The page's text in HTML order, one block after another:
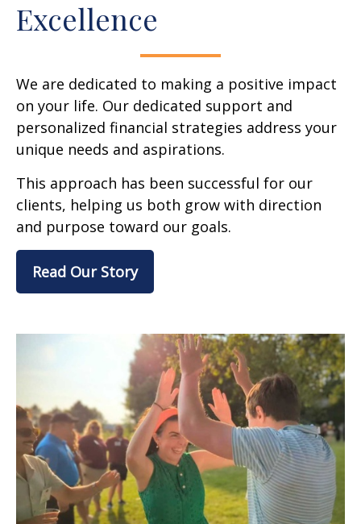
Excellence
We are dedicated to making a positive impact
on your life. Our dedicated support and
personalized financial strategies address your
unique needs and aspirations.
This approach has been successful for our
clients, helping us both grow with direction
and purpose toward our goals.
Read Our Story